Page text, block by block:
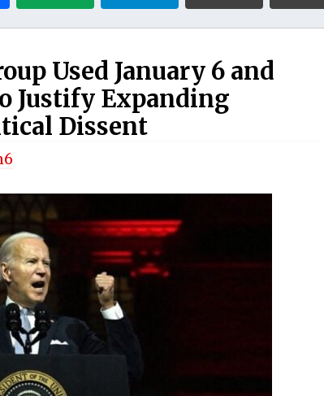
Used January 6 and
Justify Expanding
Dissent